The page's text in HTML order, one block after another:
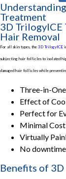
Treatment
3D TrilogyICE
Hair Removal
For all skin types, the 3D TrilogyICE
subjecting hair follicles to isolated
damaged hair follicles while
Three-in-
Effect of
Perfect for
Minimal
Virtually
No
Benefits of